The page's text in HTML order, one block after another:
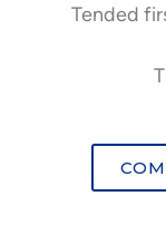
Tended